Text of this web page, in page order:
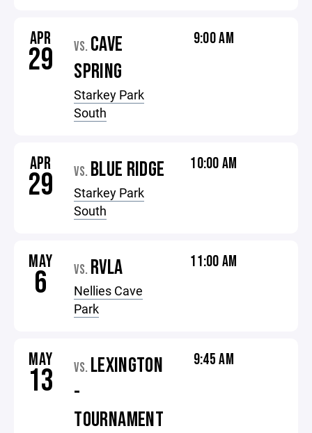
APR
29 VS. CAVE
SPRING
Starkey Park
South
9:00 AM
APR
29 VS. BLUE RIDGE
Starkey Park
South
10:00 AM
MAY
6 VS. RVLA
Nellies Cave
Park
11:00 AM
MAY
13 VS. LEXINGTON
-
TOURNAMENT
9:45 AM